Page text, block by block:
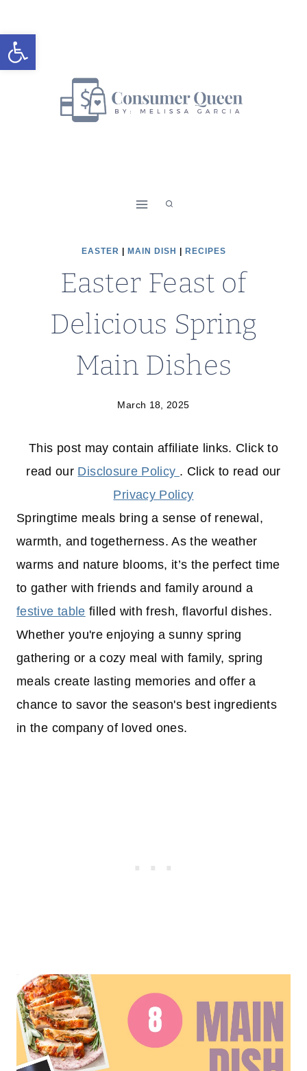
Open toolbar
to
content
EASTER MAIN DISH RECIPES
Easter Feast of
Delicious Spring
Main Dishes
March 18, 2025
This post may contain affiliate links. Click to
read our Disclosure Policy . Click to read our
Privacy Policy
Springtime meals bring a sense of renewal,
warmth, and togetherness. As the weather
warms and nature blooms, it’s the perfect time
to gather with friends and family around a
festive table filled with fresh, flavorful dishes.
Whether you're enjoying a sunny spring
gathering or a cozy meal with family, spring
meals create lasting memories and offer a
chance to savor the season's best ingredients
in the company of loved ones.